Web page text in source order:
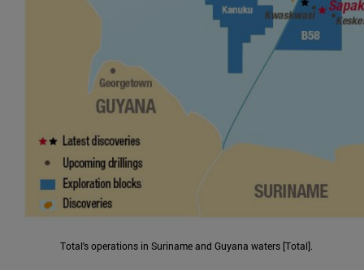
Total's operations in Suriname and Guyana waters [Total].